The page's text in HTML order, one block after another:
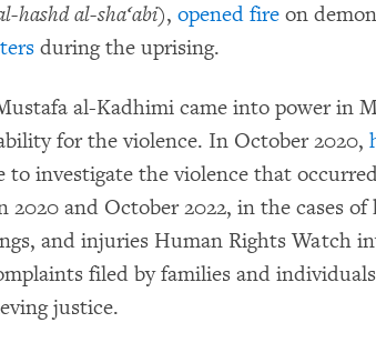
hashd al-sha‘abi),opened fire on
during the uprising.
al-Kadhimi came into power in
for the violence. In October 2020,
investigate the violence that
2020 and October 2022, in the cases of
and injuries Human Rights Watch
filed by families and
justice.